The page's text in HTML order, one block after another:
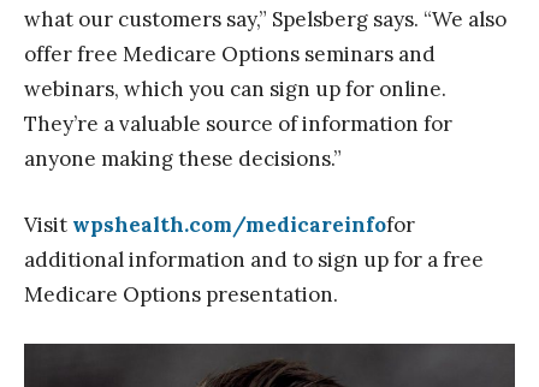
what our customers say,” Spelsberg says. “We also
offer free Medicare Options seminars and
webinars, which you can sign up for online.
They’re a valuable source of information for
anyone making these decisions.”
Visit wpshealth.com/medicareinfofor
additional information and to sign up for a free
Medicare Options presentation.